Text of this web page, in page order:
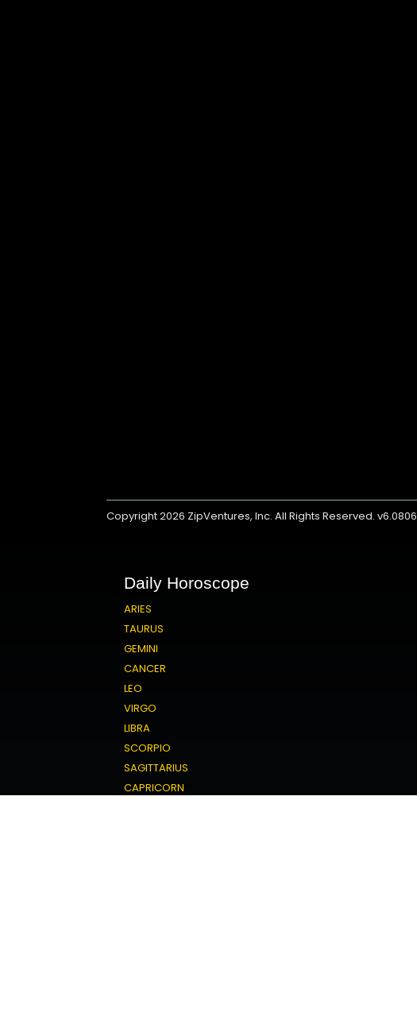
Copyright 2026 ZipVentures, Inc.All Rights Reserved. v6.0806
Daily Horoscope
ARIES
TAURUS
GEMINI
CANCER
LEO
VIRGO
LIBRA
SCORPIO
SAGITTARIUS
CAPRICORN